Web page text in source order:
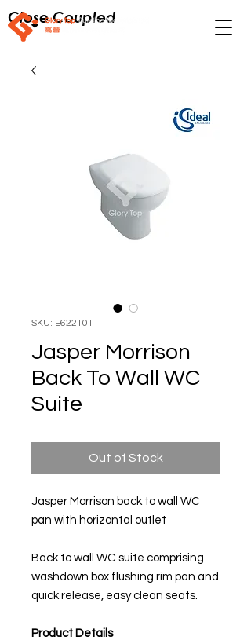
Close Coupled
SKU: E622101
Jasper Morrison
Back To Wall WC
Suite
Out of Stock
Jasper Morrison back to wall WC
pan with horizontal outlet
Back to wall WC suite comprising
washdown box flushing rim pan and
quick release, easy clean seats.
Product Details